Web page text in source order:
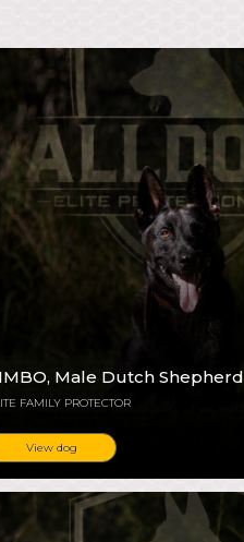
, Male Dutch Shepherd
FAMILY PROTECTOR
View dog